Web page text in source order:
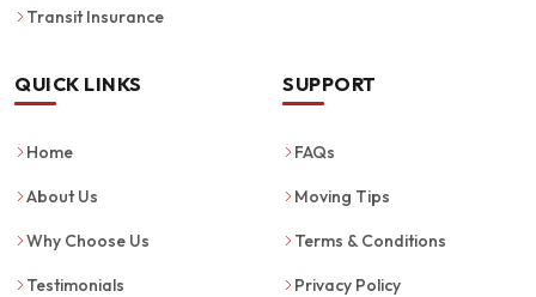
Transit Insurance
QUICK LINKS
Home
About Us
Why Choose Us
Testimonials
SUPPORT
FAQs
Moving Tips
Terms & Conditions
Privacy Policy